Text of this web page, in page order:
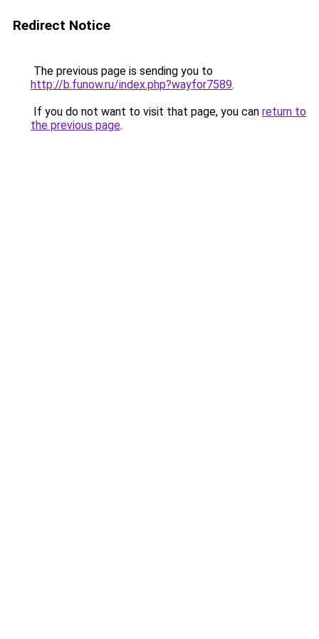
Redirect Notice
The previous page is sending you to
http://b.funow.ru/index.php?wayfor7589.
If you do not want to visit that page, you can return to
the previous page.